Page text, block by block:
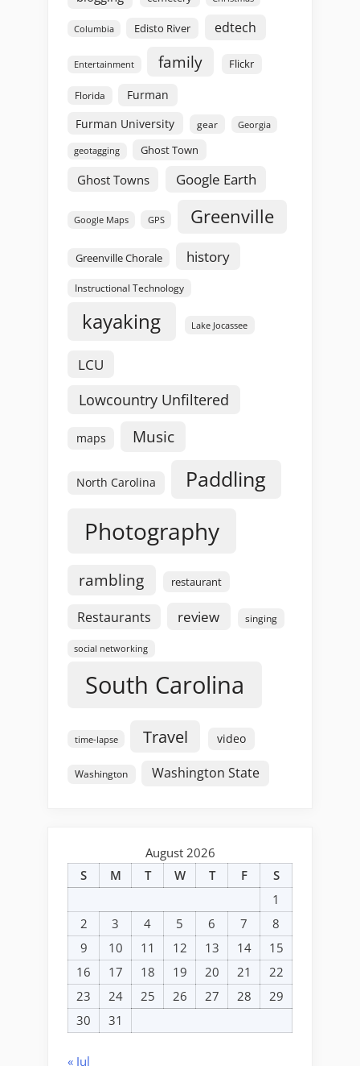
Columbia Edisto River edtech
Entertainment family Flickr
Florida
Furman
Furman University
gear Georgia
geotagging Ghost Town
Ghost Towns Google Earth
Google Maps GPS Greenville
Greenville Chorale history
Instructional Technology
kayaking Lake Jocassee
LCU
Lowcountry Unfiltered
maps Music
North Carolina Paddling
Photography
rambling restaurant
Restaurants review singing
social networking
South Carolina
time-lapse Travel video
Washington Washington State
August 2026
S
M T W T F
S
1
2
3 4 5 6 7
8
9
10 11 12 13 14
15
16
17 18 19 20 21
22
23
24 25 26 27 28
29
30
31
« Jul